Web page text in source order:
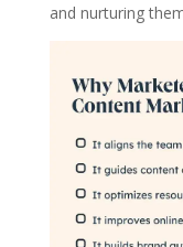
and nurturing